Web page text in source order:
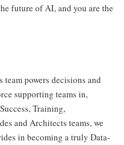
future of AI, and you are the
team powers decisions and
supporting teams in,
Training,
and Architects teams, we
in becoming a truly Data-